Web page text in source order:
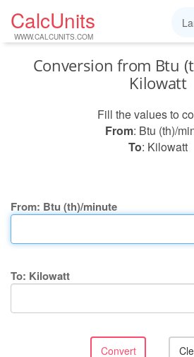
CalcUnits
WWW.CALCUNITS.COM
Conversion from Btu
Kilowatt
Fill the values to
From: Btu (th)/
To: Kilowatt
From: Btu (th)/minute
To: Kilowatt